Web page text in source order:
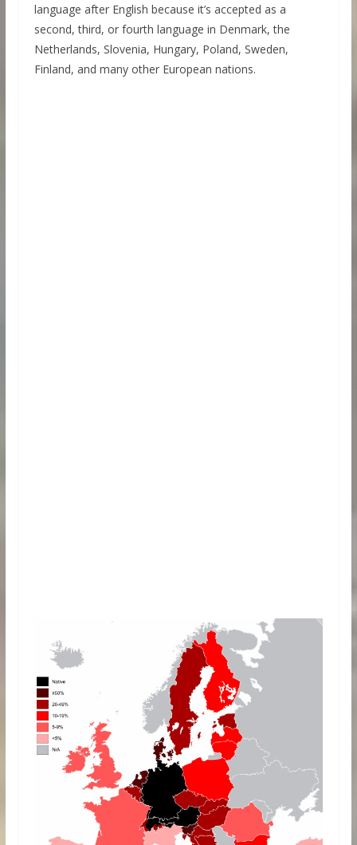
language after English because it’s accepted as a
second, third, or fourth language in Denmark, the
Netherlands, Slovenia, Hungary, Poland, Sweden,
Finland, and many other European nations.